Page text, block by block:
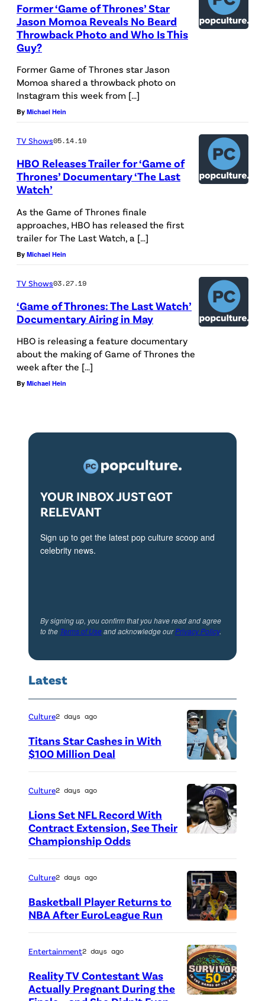
Former ‘Game of Thrones’ Star
Jason Momoa Reveals No Beard
Throwback Photo and Who Is This
Guy?
Former Game of Thrones star Jason
Momoa shared a throwback photo on
Instagram this week from […]
By Michael Hein
TV Shows05.14.19
HBO Releases Trailer for ‘Game of
Thrones’ Documentary ‘The Last
Watch’
As the Game of Thrones finale
approaches, HBO has released the first
trailer for The Last Watch, a […]
By Michael Hein
TV Shows03.27.19
‘Game of Thrones: The Last Watch’
Documentary Airing in May
HBO is releasing a feature documentary
about the making of Game of Thrones the
week after the […]
By Michael Hein
YOUR INBOX JUST GOT
RELEVANT
Sign up to get the latest pop culture scoop and
celebrity news.
By signing up, you confirm that you have read and agree
to the Terms of Useand acknowledge ourPrivacy Policy.
Latest
h
o
t
o
r
e
d
t
:
G
Culture2 days ago
Titans Star Cashes in With
$100 Million Deal
o
t
o
r
e
d
Culture2 days ago
Lions Set NFL Record With
Contract Extension, See Their
Championship Odds
h
o
t
Culture2 days ago
Basketball Player Returns to
NBA After EuroLeague Run
Entertainment2 days ago
Reality TV Contestant Was
Actually Pregnant During the